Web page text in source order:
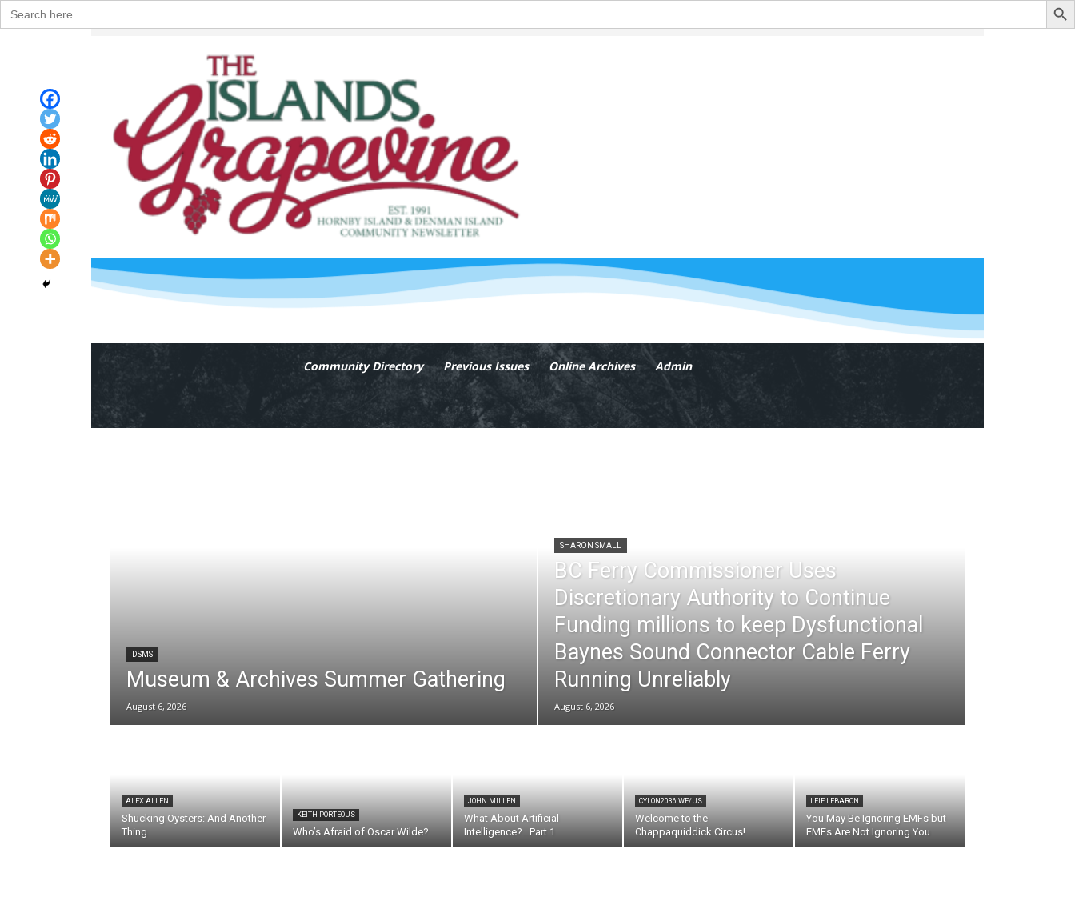
Search
for:
Community Directory Previous Issues Online Archives Admin
DSMS
Museum & Archives Summer Gathering
August 6, 2026
SHARON SMALL
BC Ferry Commissioner Uses
Discretionary Authority to Continue
Funding millions to keep Dysfunctional
Baynes Sound Connector Cable Ferry
Running Unreliably
August 6, 2026
ALEX ALLEN
Shucking Oysters: And Another
Thing
KEITH PORTEOUS
Who’s Afraid of Oscar Wilde?
JOHN MILLEN
What About Artificial
Intelligence?…Part 1
CYLON2036 WE/US
Welcome to the
Chappaquiddick Circus!
LEIF LEBARON
You May Be Ignoring EMFs but
EMFs Are Not Ignoring You